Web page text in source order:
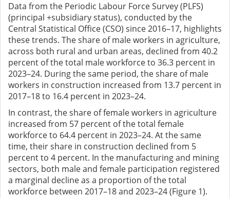
Data from the Periodic Labour Force Survey (PLFS)
(principal +subsidiary status), conducted by the
Central Statistical Office (CSO) since 2016–17, highlights
these trends. The share of male workers in agriculture,
across both rural and urban areas, declined from 40.2
percent of the total male workforce to 36.3 percent in
2023–24. During the same period, the share of male
workers in construction increased from 13.7 percent in
2017–18 to 16.4 percent in 2023–24.
In contrast, the share of female workers in agriculture
increased from 57 percent of the total female
workforce to 64.4 percent in 2023–24. At the same
time, their share in construction declined from 5
percent to 4 percent. In the manufacturing and mining
sectors, both male and female participation registered
a marginal decline as a proportion of the total
workforce between 2017–18 and 2023–24 (Figure 1).